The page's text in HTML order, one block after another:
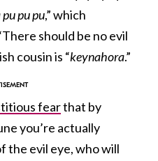
pu pu,” which
should be no evil
cousin is “keynahora.”
fearthat by
you’re actually
evil eye, who will